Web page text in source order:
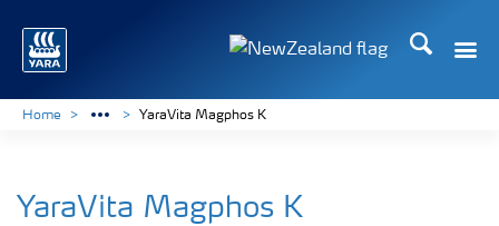
Search
Home YaraVita Magphos K
YaraVita Magphos K